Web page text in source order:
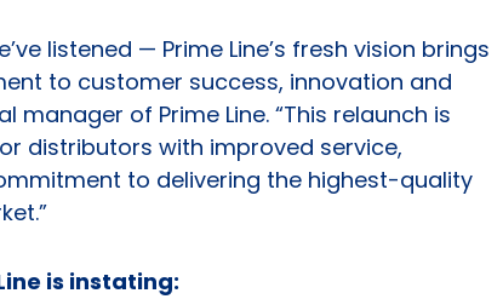
listened — Prime Line’s fresh vision brings
to customer success, innovation and
manager of Prime Line. “This relaunch is
distributors with improved service,
to delivering the highest-quality
is instating: